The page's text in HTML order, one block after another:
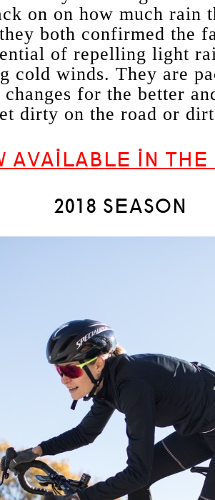
on on how much rain
both confirmed the
of repelling light
cold winds. They are
changes for the better
dirty on the road or
AVAILABLE IN THE
2018 SEASON